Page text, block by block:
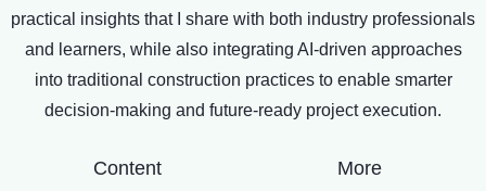
practical insights that I share with both industry professionals
and learners, while also integrating AI-driven approaches
into traditional construction practices to enable smarter
decision-making and future-ready project execution.
Content More